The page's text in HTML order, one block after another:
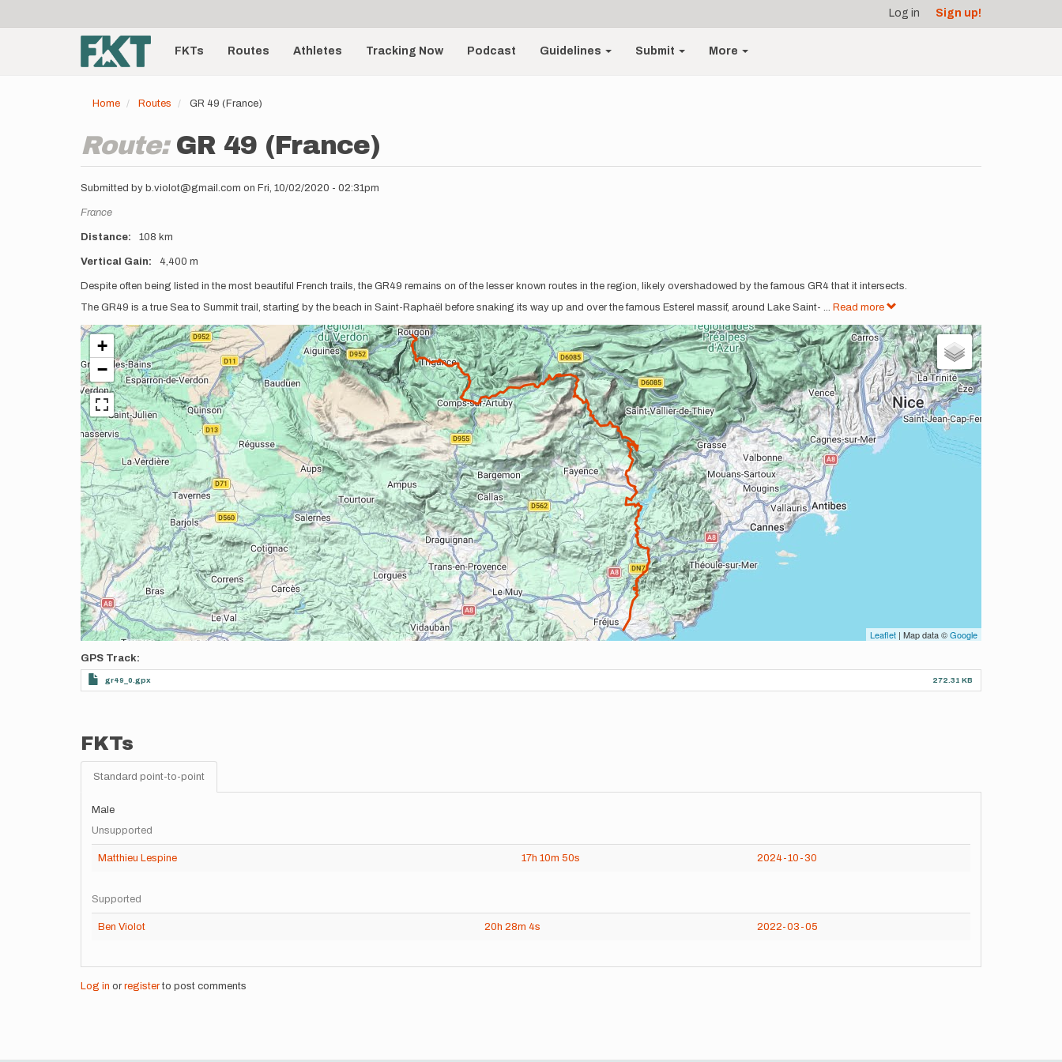
account
menu
Log in Sign up!
Main
navigationFKTs Routes Athletes Tracking Now Podcast Guidelines Submit More
Home Routes GR 49 (France)
Route: GR 49 (France)
Submitted by b.violot@gmail.com on Fri, 10/02/2020 - 02:31pm
Location
France
Distance 108 km
Vertical Gain 4,400 m
Description
Despite often being listed in the most beautiful French trails, the GR49 remains on of the lesser known routes in the region, likely overshadowed by the famous GR4 that it intersects.
The GR49 is a true Sea to Summit trail, starting by the beach in Saint-Raphaël before snaking its way up and over the famous Esterel massif, around Lake Saint- ... Read more
+
−
Leaflet | Map data ©Google
GPS Track
gr49_0.gpx 272.31 KB
FKTs
Standard point-to-point
Male
Unsupported
Matthieu Lespine 17h 10m 50s 2024-10-30
Supported
Ben Violot 20h 28m 4s 2022-03-05
Log in or registerto post comments